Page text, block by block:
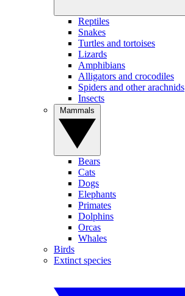
Reptiles
Snakes
Turtles and tortoises
Lizards
Amphibians
Alligators and crocodiles
Spiders and other arachnids
Insects
Bears
Cats
Dogs
Elephants
Primates
Dolphins
Orcas
Whales
Birds
Extinct species